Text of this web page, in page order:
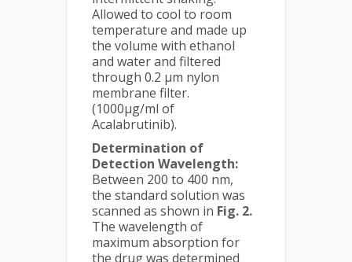
Allowed to cool to room
temperature and made up
the volume with ethanol
and water and filtered
through 0.2 μm nylon
membrane filter.
(1000µg/ml of
Acalabrutinib).
Determination of
Detection Wavelength:
Between 200 to 400 nm,
the standard solution was
scanned as shown in Fig. 2.
The wavelength of
maximum absorption for
the drug was determined